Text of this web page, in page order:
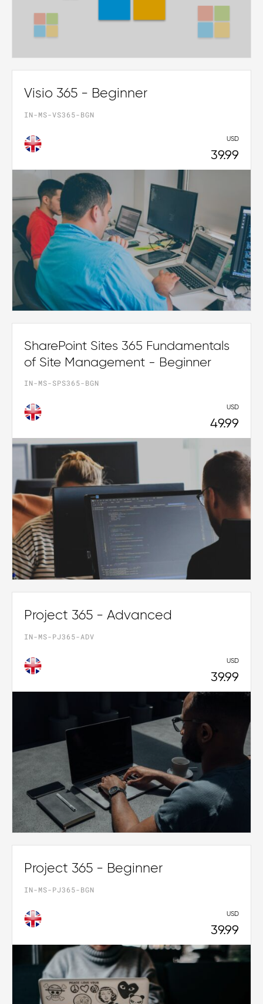
Visio 365 - Beginner
IN-MS-VS365-BGN
USD
39.99
SharePoint Sites 365 Fundamentals
of Site Management - Beginner
IN-MS-SPS365-BGN
USD
49.99
Project 365 - Advanced
IN-MS-PJ365-ADV
USD
39.99
Project 365 - Beginner
IN-MS-PJ365-BGN
USD
39.99